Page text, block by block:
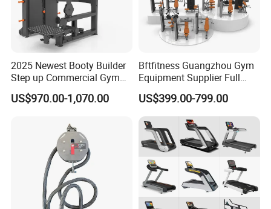
2025 Newest Booty Builder
Step up Commercial Gym
Equipment for Gym Center
US$970.00-1,070.00
Bftfitness Guangzhou Gym
Equipment Supplier Full
Gym Equipment
Commercial Fitness
Equipment for Gym Sports
Club
US$399.00-799.00